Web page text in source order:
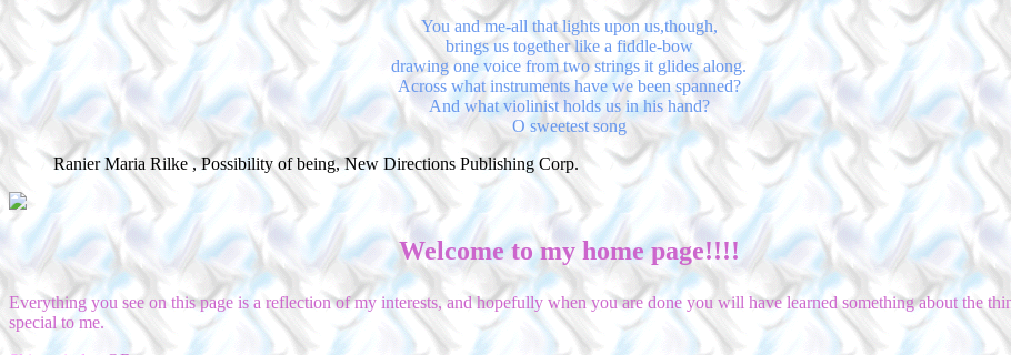
You and me-all that lights upon us,though,
brings us together like a fiddle-bow
drawing one voice from two strings it glides along.
Across what instruments have we been spanned?
And what violinist holds us in his hand?
O sweetest song
Ranier Maria Rilke , Possibility of being, New Directions Publishing Corp.
Welcome to my home page!!!!
Everything you see on this page is a reflection of my interests, and hopefully when you are done you will have learned something about the
special to me.